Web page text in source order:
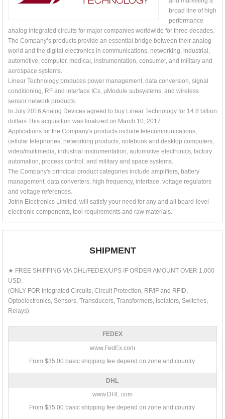
broad line of high
performance
analog integrated circuits for major companies worldwide for three decades.
The Company’s products provide an essential bridge between their analog
world and the digital electronics in communications, networking, industrial,
automotive, computer, medical, instrumentation, consumer, and military and
aerospace systems.
Linear Technology produces power management, data conversion, signal
conditioning, RF and interface ICs, μModule subsystems, and wireless
sensor network products.
In July 2016 Analog Devices agreed to buy Linear Technology for 14.8 billion
dollars.This acquisition was finalized on March 10, 2017
Applications for the Company's products include telecommunications,
cellular telephones, networking products, notebook and desktop computers,
video/multimedia, industrial instrumentation, automotive electronics, factory
automation, process control, and military and space systems.
The Company's principal product categories include amplifiers, battery
management, data converters, high frequency, interface, voltage regulators
and voltage references.
Jotrin Electronics Limited. will satisfy your need for any and all board-level
electronic components, tool requirements and raw materials.
SHIPMENT
★ FREE SHIPPING VIA DHL/FEDEX/UPS IF ORDER AMOUNT OVER 1,000
USD.
(ONLY FOR Integrated Circuits, Circuit Protection, RF/IF and RFID,
Optoelectronics, Sensors, Transducers, Transformers, Isolators, Switches,
Relays)
FEDEX
www.FedEx.com
From $35.00 basic shipping fee depend on zone and country.
DHL
www.DHL.com
From $35.00 basic shipping fee depend on zone and country.